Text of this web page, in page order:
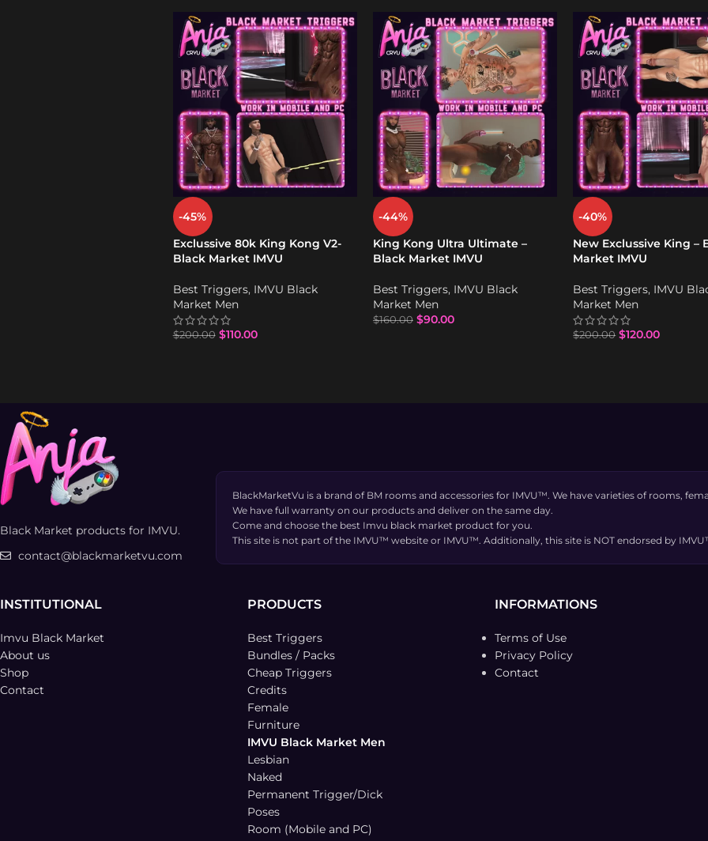
-45%
Exclussive 80k King Kong V2-
Black Market IMVU
Best Triggers, IMVU Black
Market Men
$200.00 $110.00
-44%
King Kong Ultra Ultimate –
Black Market IMVU
Best Triggers, IMVU Black
Market Men
$160.00 $90.00
-40%
New Exclussive King –
Market IMVU
Best Triggers, IMVU
Market Men
$200.00 $120.00
Black Market products for IMVU.
contact@blackmarketvu.com
BlackMarketVu is a brand of BM rooms and accessories for IMVU™. We have varieties of rooms,
We have full warranty on our products and deliver on the same day.
Come and choose the best Imvu black market product for you.
This site is not part of the IMVU™ website or IMVU™. Additionally, this site is NOT endorsed by
INSTITUTIONAL
Imvu Black Market
About us
Shop
Contact
PRODUCTS
Best Triggers
Bundles / Packs
Cheap Triggers
Credits
Female
Furniture
IMVU Black Market Men
Lesbian
Naked
Permanent Trigger/Dick
Poses
Room (Mobile and PC)
INFORMATIONS
Terms of Use
Privacy Policy
Contact